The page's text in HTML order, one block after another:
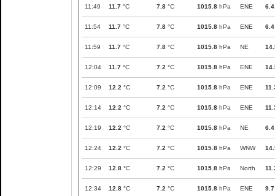
11:49 11.7 °C 7.8 °C 1015.8 hPa ENE 6.4
11:54 11.7 °C 7.8 °C 1015.8 hPa ENE 6.4
11:59 11.7 °C 7.8 °C 1015.8 hPa NE
12:04 11.7 °C 7.2 °C 1015.8 hPa ENE
12:09 12.2 °C 7.2 °C 1015.8 hPa ENE
12:14 12.2 °C 7.2 °C 1015.8 hPa ENE
12:19 12.2 °C 7.2 °C 1015.8 hPa NE 6.4
12:24 12.2 °C 7.2 °C 1015.8 hPa WNW
12:29 12.8 °C 7.2 °C 1015.8 hPa North
12:34 12.8 °C 7.2 °C 1015.8 hPa ENE 9.7